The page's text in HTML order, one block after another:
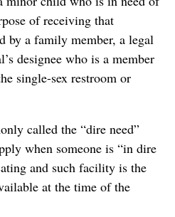
of receiving that
by a family member, a legal
designee who is a member
single-sex restroom or
called the “dire need”
when someone is “in dire
and such facility is the
at the time of the